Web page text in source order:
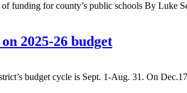
funding for county’s public schools By
2025-26 budget
budget cycle is Sept. 1-Aug. 31. On